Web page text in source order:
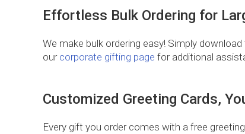
Effortless Bulk Ordering for
We make bulk ordering easy! Simply download
our corporate gifting page for additional
Customized Greeting Cards,
Every gift you order comes with a free